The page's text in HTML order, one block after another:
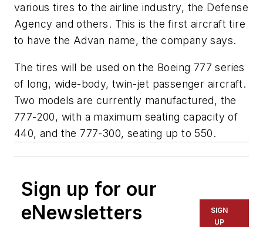
various tires to the airline industry, the Defense
Agency and others. This is the first aircraft tire
to have the Advan name, the company says.
The tires will be used on the Boeing 777 series
of long, wide-body, twin-jet passenger aircraft.
Two models are currently manufactured, the
777-200, with a maximum seating capacity of
440, and the 777-300, seating up to 550.
Sign up for our
eNewsletters
SIGN
UP